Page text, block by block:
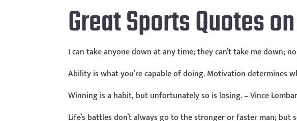
Great Sports Quotes
I can take anyone down at any time; they can’t take me down;
Ability is what you’re capable of doing. Motivation determines
Winning is a habit, but unfortunately so is losing. – Vince
Life’s battles don’t always go to the stronger or faster man;